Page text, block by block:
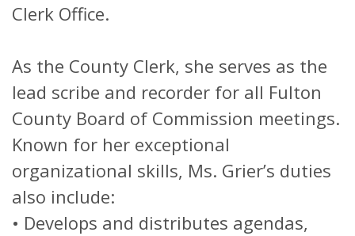
Clerk Office.
As the County Clerk, she serves as the
lead scribe and recorder for all Fulton
County Board of Commission meetings.
Known for her exceptional
organizational skills, Ms. Grier’s duties
also include:
• Develops and distributes agendas,